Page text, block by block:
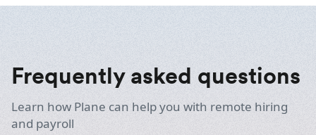
Frequently asked questions
Learn how Plane can help you with remote hiring
and payroll